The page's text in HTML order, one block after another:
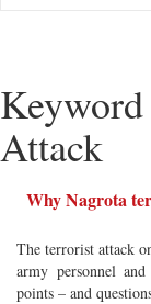
Attack
Why Nagrota
The terrorist attack
army personnel
points – and